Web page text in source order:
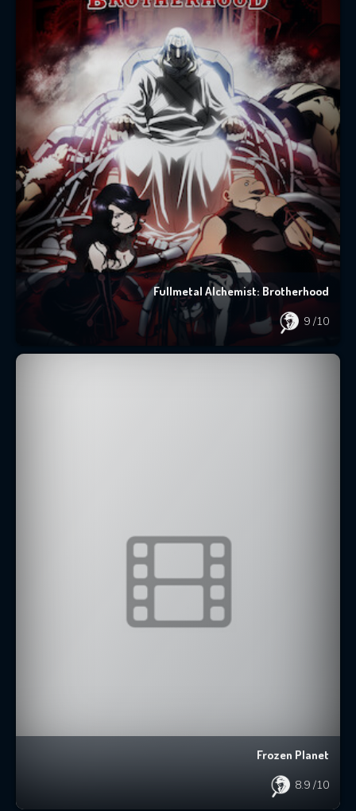
Fullmetal Alchemist: Brotherhood
9 /10
Frozen Planet
8.9 /10